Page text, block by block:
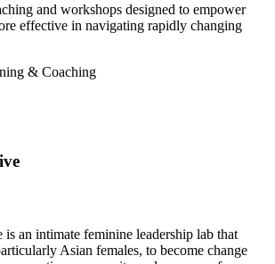
and workshops designed to empower
effective in navigating rapidly changing
& Coaching
an intimate feminine leadership lab that
Asian females, to become change